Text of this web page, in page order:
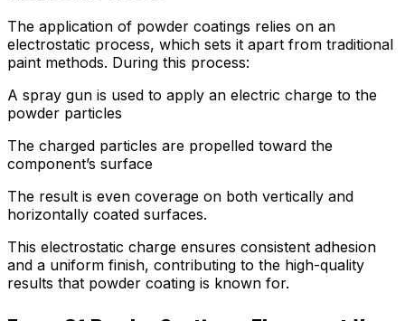
The application of powder coatings relies on an
electrostatic process, which sets it apart from traditional
paint methods. During this process:
A spray gun is used to apply an electric charge to the
powder particles
The charged particles are propelled toward the
component’s surface
The result is even coverage on both vertically and
horizontally coated surfaces.
This electrostatic charge ensures consistent adhesion
and a uniform finish, contributing to the high-quality
results that powder coating is known for.